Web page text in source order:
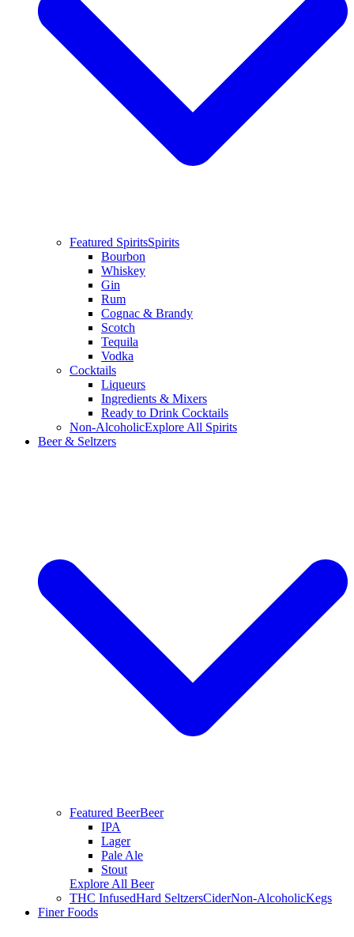
Featured SpiritsSpirits
Bourbon
Whiskey
Gin
Rum
Cognac & Brandy
Scotch
Tequila
Vodka
Cocktails
Liqueurs
Ingredients & Mixers
Ready to Drink Cocktails
Non-AlcoholicExplore All Spirits
Beer & Seltzers
Featured BeerBeer
IPA
Lager
Pale Ale
Stout
Explore All Beer
THC InfusedHard SeltzersCiderNon-AlcoholicKegs
Finer Foods